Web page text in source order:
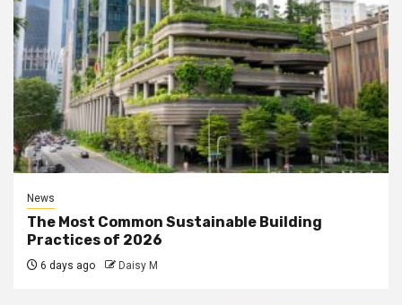
News
The Most Common Sustainable Building
Practices of 2026
6 days ago Daisy M